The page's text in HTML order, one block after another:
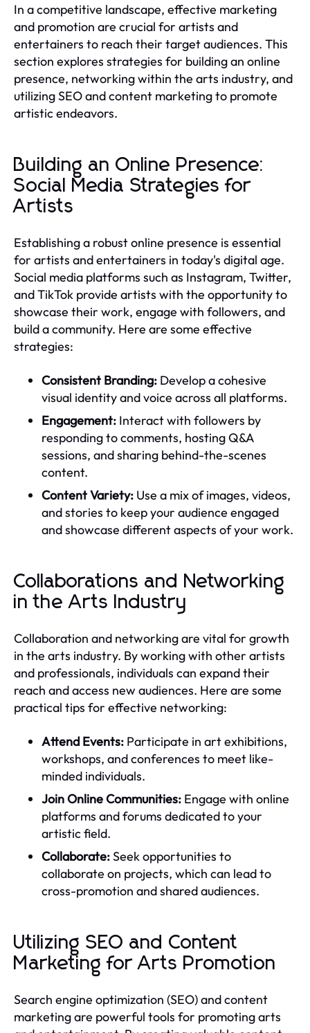
In a competitive landscape, effective marketing
and promotion are crucial for artists and
entertainers to reach their target audiences. This
section explores strategies for building an online
presence, networking within the arts industry, and
utilizing SEO and content marketing to promote
artistic endeavors.
Building an Online Presence:
Social Media Strategies for
Artists
Establishing a robust online presence is essential
for artists and entertainers in today's digital age.
Social media platforms such as Instagram, Twitter,
and TikTok provide artists with the opportunity to
showcase their work, engage with followers, and
build a community. Here are some effective
strategies:
Consistent Branding: Develop a cohesive
visual identity and voice across all platforms.
Engagement: Interact with followers by
responding to comments, hosting Q&A
sessions, and sharing behind-the-scenes
content.
Content Variety: Use a mix of images, videos,
and stories to keep your audience engaged
and showcase different aspects of your work.
Collaborations and Networking
in the Arts Industry
Collaboration and networking are vital for growth
in the arts industry. By working with other artists
and professionals, individuals can expand their
reach and access new audiences. Here are some
practical tips for effective networking:
Attend Events: Participate in art exhibitions,
workshops, and conferences to meet like-
minded individuals.
Join Online Communities: Engage with online
platforms and forums dedicated to your
artistic field.
Collaborate:Seek opportunities to
collaborate on projects, which can lead to
cross-promotion and shared audiences.
Utilizing SEO and Content
Marketing for Arts Promotion
Search engine optimization (SEO) and content
marketing are powerful tools for promoting arts